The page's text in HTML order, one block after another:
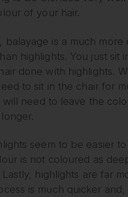
of your hair.
balayage is a much more
highlights. You just sit
done with highlights.
to sit in the chair for
will need to leave the
seem to be easier
is not coloured as
Lastly, highlights are far
is much quicker